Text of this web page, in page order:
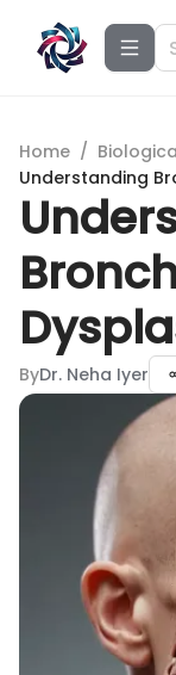
Home /
Understanding
ByDr. Neha Iyer